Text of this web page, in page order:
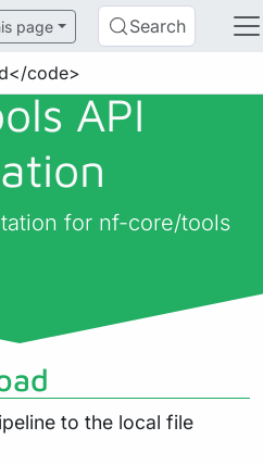
page Search
code>
API
for nf-core/tools
to the local file